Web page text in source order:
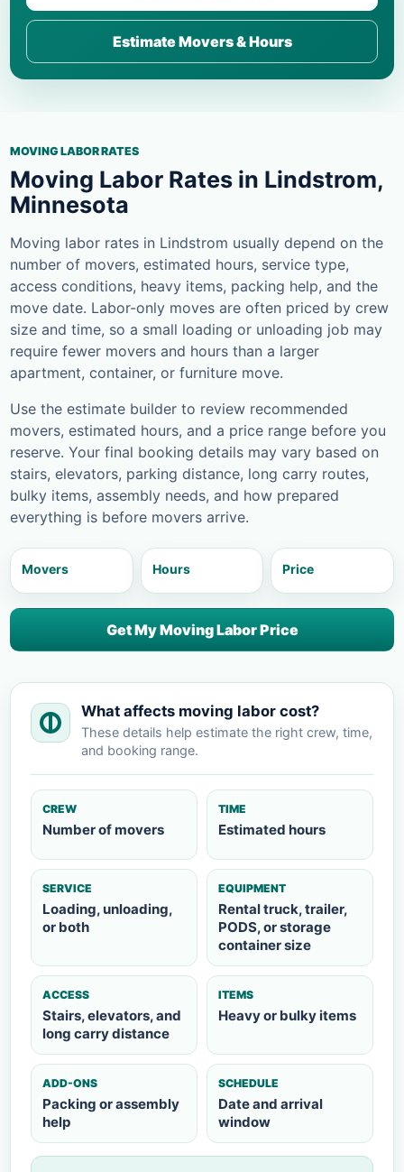
Estimate Movers & Hours
MOVING LABOR RATES
Moving Labor Rates in Lindstrom,
Minnesota
Moving labor rates in Lindstrom usually depend on the
number of movers, estimated hours, service type,
access conditions, heavy items, packing help, and the
move date. Labor-only moves are often priced by crew
size and time, so a small loading or unloading job may
require fewer movers and hours than a larger
apartment, container, or furniture move.
Use the estimate builder to review recommended
movers, estimated hours, and a price range before you
reserve. Your final booking details may vary based on
stairs, elevators, parking distance, long carry routes,
bulky items, assembly needs, and how prepared
everything is before movers arrive.
Movers Hours Price
Get My Moving Labor Price
What affects moving labor cost?
These details help estimate the right crew, time,
and booking range.
CREW
Number of movers
TIME
Estimated hours
SERVICE
Loading, unloading,
or both
EQUIPMENT
Rental truck, trailer,
PODS, or storage
container size
ACCESS
Stairs, elevators, and
long carry distance
ITEMS
Heavy or bulky items
ADD-ONS
Packing or assembly
help
SCHEDULE
Date and arrival
window